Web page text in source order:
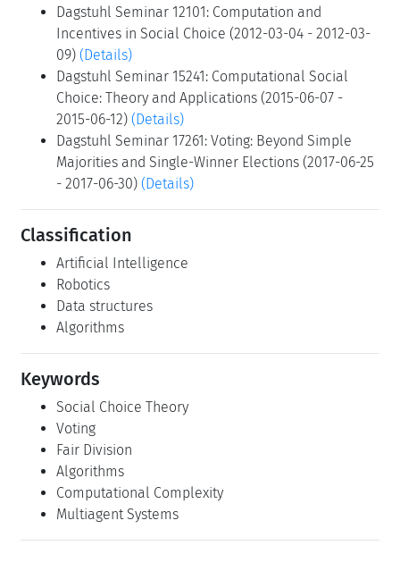
Dagstuhl Seminar 12101: Computation and
Incentives in Social Choice (2012-03-04 - 2012-03-
09) (Details)
Dagstuhl Seminar 15241: Computational Social
Choice: Theory and Applications (2015-06-07 -
2015-06-12) (Details)
Dagstuhl Seminar 17261: Voting: Beyond Simple
Majorities and Single-Winner Elections (2017-06-25
- 2017-06-30) (Details)
Classification
Artificial Intelligence
Robotics
Data structures
Algorithms
Keywords
Social Choice Theory
Voting
Fair Division
Algorithms
Computational Complexity
Multiagent Systems